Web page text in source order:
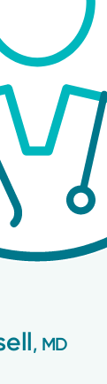
, MD